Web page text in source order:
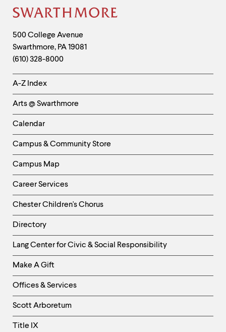
Site
Footer
Contact
Information
500 College Avenue
Swarthmore, PA19081
(610) 328-8000
Helpful
Links
-
Left
Column
A-Z Index
Arts @ Swarthmore
Calendar
Campus & Community Store
Campus Map
Career Services
Chester Children's Chorus
Directory
Helpful
Links
-
Right
Column
Lang Center for Civic & Social Responsibility
Make A Gift
Offices & Services
Scott Arboretum
Title IX